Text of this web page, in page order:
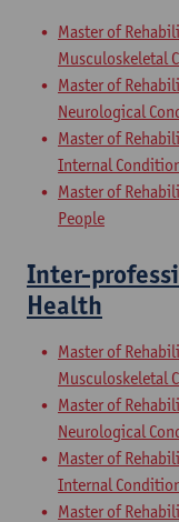
Master of
Musculoskeletal
Master of
Neurological
Master of
Internal
Master of
People
Inter-
Health
Master of
Musculoskeletal
Master of
Neurological
Master of
Internal
Master of